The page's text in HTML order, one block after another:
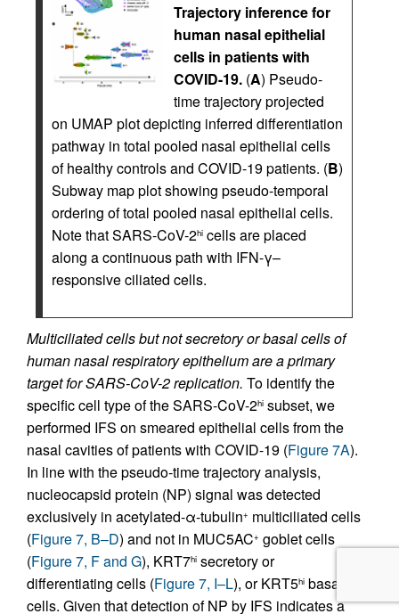
Trajectory inference for
human nasal epithelial
cells in patients with
COVID-19. (A) Pseudo-
time trajectory projected
on UMAP plot depicting inferred differentiation
pathway in total pooled nasal epithelial cells
of healthy controls and COVID-19 patients. (B)
Subway map plot showing pseudo-temporal
ordering of total pooled nasal epithelial cells.
Note that SARS-CoV-2hi cells are placed
along a continuous path with IFN-γ–
responsive ciliated cells.
Multiciliated cells but not secretory or basal cells of
human nasal respiratory epithelium are a primary
target for SARS-CoV-2 replication. To identify the
specific cell type of the SARS-CoV-2hi subset, we
performed IFS on smeared epithelial cells from the
nasal cavities of patients with COVID-19 (Figure 7A).
In line with the pseudo-time trajectory analysis,
nucleocapsid protein (NP) signal was detected
exclusively in acetylated-α-tubulin+ multiciliated cells
(Figure 7, B–D) and not in MUC5AC+ goblet cells
(Figure 7, F and G), KRT7hi secretory or
differentiating cells (Figure 7, I–L), or KRT5hi basal
cells. Given that detection of NP by IFS indicates a